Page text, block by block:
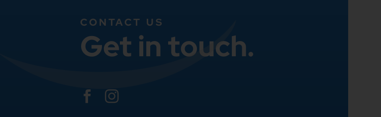
CONTACT US
Get in touch.
 